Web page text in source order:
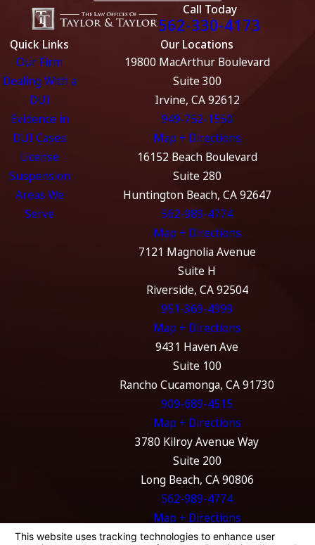
Call Today
562-330-4173
Quick Links
Our Firm
Dealing With a
DUI
Evidence in
DUI Cases
License
Suspension
Areas We
Serve
Our Locations
19800 MacArthur Boulevard
Suite 300
Irvine, CA 92612
949-752-1550
Map + Directions
16152 Beach Boulevard
Suite 280
Huntington Beach, CA 92647
562-989-4774
Map + Directions
7121 Magnolia Avenue
Suite H
Riverside, CA 92504
951-369-4999
Map + Directions
9431 Haven Ave
Suite 100
Rancho Cucamonga, CA 91730
909-689-4515
Map + Directions
3780 Kilroy Avenue Way
Suite 200
Long Beach, CA 90806
562-989-4774
Map + Directions
The information on this website is for general